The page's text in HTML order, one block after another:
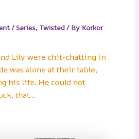
/Series, Twisted/ By Korkor
Lily were chit-chatting in
was alone at their table,
his life. He could not
that…